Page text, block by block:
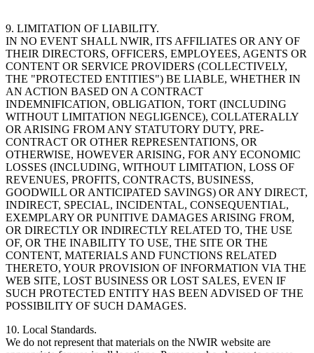
9. LIMITATION OF LIABILITY.
IN NO EVENT SHALL NWIR, ITS AFFILIATES OR ANY OF
THEIR DIRECTORS, OFFICERS, EMPLOYEES, AGENTS OR
CONTENT OR SERVICE PROVIDERS (COLLECTIVELY,
THE "PROTECTED ENTITIES") BE LIABLE, WHETHER IN
AN ACTION BASED ON A CONTRACT
INDEMNIFICATION, OBLIGATION, TORT (INCLUDING
WITHOUT LIMITATION NEGLIGENCE), COLLATERALLY
OR ARISING FROM ANY STATUTORY DUTY, PRE-
CONTRACT OR OTHER REPRESENTATIONS, OR
OTHERWISE, HOWEVER ARISING, FOR ANY ECONOMIC
LOSSES (INCLUDING, WITHOUT LIMITATION, LOSS OF
REVENUES, PROFITS, CONTRACTS, BUSINESS,
GOODWILL OR ANTICIPATED SAVINGS) OR ANY DIRECT,
INDIRECT, SPECIAL, INCIDENTAL, CONSEQUENTIAL,
EXEMPLARY OR PUNITIVE DAMAGES ARISING FROM,
OR DIRECTLY OR INDIRECTLY RELATED TO, THE USE
OF, OR THE INABILITY TO USE, THE SITE OR THE
CONTENT, MATERIALS AND FUNCTIONS RELATED
THERETO, YOUR PROVISION OF INFORMATION VIA THE
WEB SITE, LOST BUSINESS OR LOST SALES, EVEN IF
SUCH PROTECTED ENTITY HAS BEEN ADVISED OF THE
POSSIBILITY OF SUCH DAMAGES.
10. Local Standards.
We do not represent that materials on the NWIR website are